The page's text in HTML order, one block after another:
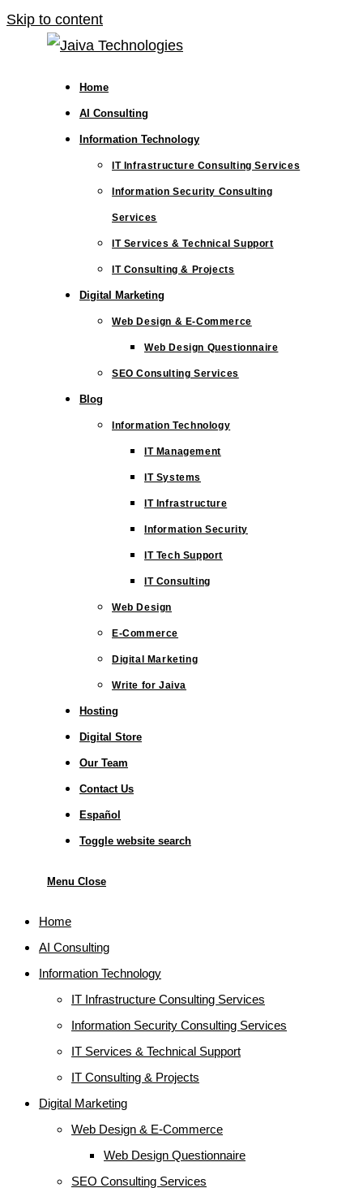
Skip to content
Home
AI Consulting
Information Technology
IT Infrastructure Consulting Services
Information Security Consulting
Services
IT Services & Technical Support
IT Consulting & Projects
Digital Marketing
Web Design & E-Commerce
Web Design Questionnaire
SEO Consulting Services
Blog
Information Technology
IT Management
IT Systems
IT Infrastructure
Information Security
IT Tech Support
IT Consulting
Web Design
E-Commerce
Digital Marketing
Write for Jaiva
Hosting
Digital Store
Our Team
Contact Us
Español
Toggle website search
Menu Close
Home
AI Consulting
Information Technology
IT Infrastructure Consulting Services
Information Security Consulting Services
IT Services & Technical Support
IT Consulting & Projects
Digital Marketing
Web Design & E-Commerce
Web Design Questionnaire
SEO Consulting Services